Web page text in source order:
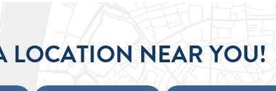
LOCATION NEAR YOU!